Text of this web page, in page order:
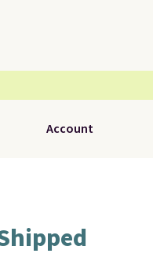
Account